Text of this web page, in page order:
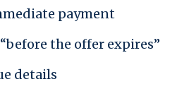
payment
the offer expires”
details